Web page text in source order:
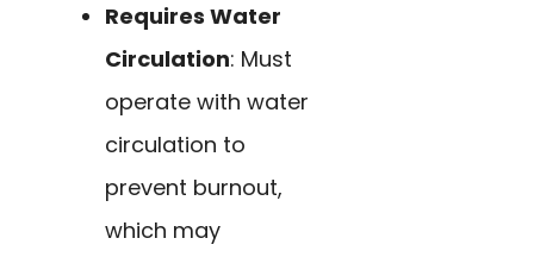
Requires Water
Circulation: Must
operate with water
circulation to
prevent burnout,
which may